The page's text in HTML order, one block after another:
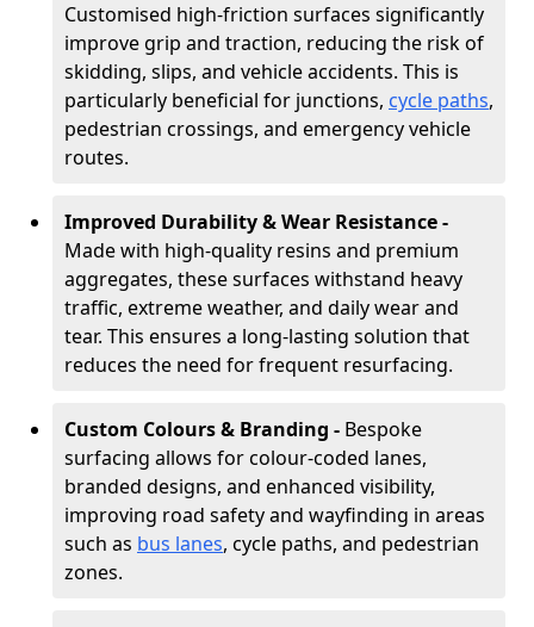
Customised high-friction surfaces significantly
improve grip and traction, reducing the risk of
skidding, slips, and vehicle accidents. This is
particularly beneficial for junctions, cycle paths,
pedestrian crossings, and emergency vehicle
routes.
Improved Durability & Wear Resistance -
Made with high-quality resins and premium
aggregates, these surfaces withstand heavy
traffic, extreme weather, and daily wear and
tear. This ensures a long-lasting solution that
reduces the need for frequent resurfacing.
Custom Colours & Branding - Bespoke
surfacing allows for colour-coded lanes,
branded designs, and enhanced visibility,
improving road safety and wayfinding in areas
such as bus lanes, cycle paths, and pedestrian
zones.